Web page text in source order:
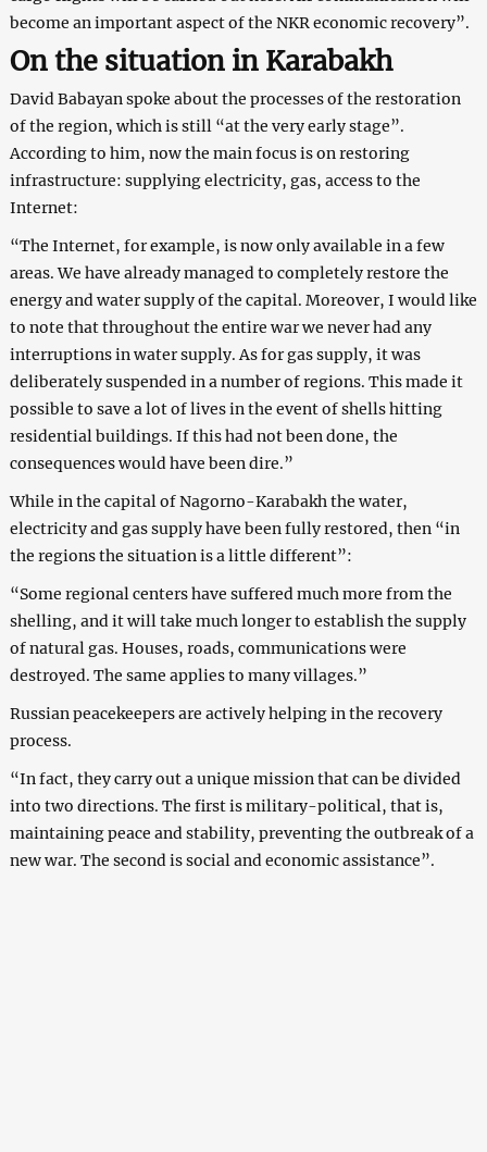
become an important aspect of the NKR economic recovery”.
On the situation in Karabakh
David Babayan spoke about the processes of the restoration
of the region, which is still “at the very early stage”.
According to him, now the main focus is on restoring
infrastructure: supplying electricity, gas, access to the
Internet:
“The Internet, for example, is now only available in a few
areas. We have already managed to completely restore the
energy and water supply of the capital. Moreover, I would like
to note that throughout the entire war we never had any
interruptions in water supply. As for gas supply, it was
deliberately suspended in a number of regions. This made it
possible to save a lot of lives in the event of shells hitting
residential buildings. If this had not been done, the
consequences would have been dire.”
While in the capital of Nagorno-Karabakh the water,
electricity and gas supply have been fully restored, then “in
the regions the situation is a little different”:
“Some regional centers have suffered much more from the
shelling, and it will take much longer to establish the supply
of natural gas. Houses, roads, communications were
destroyed. The same applies to many villages.”
Russian peacekeepers are actively helping in the recovery
process.
“In fact, they carry out a unique mission that can be divided
into two directions. The first is military-political, that is,
maintaining peace and stability, preventing the outbreak of a
new war. The second is social and economic assistance”.